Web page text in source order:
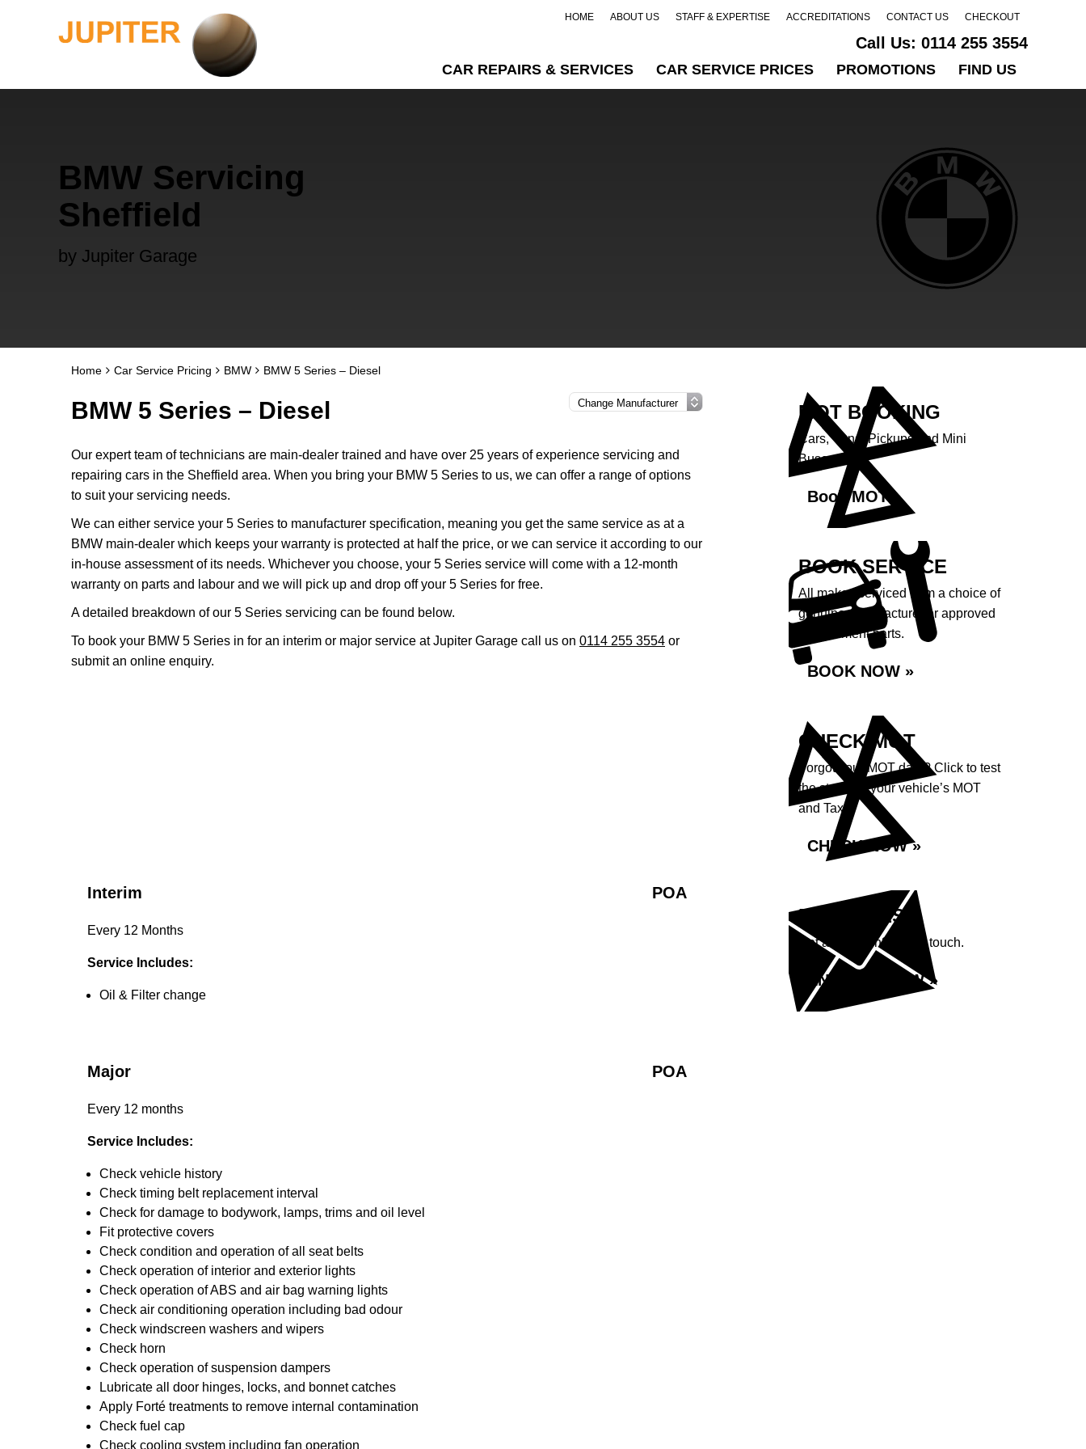
HOME ABOUT US STAFF & EXPERTISE ACCREDITATIONS CONTACT US CHECKOUT
Call Us: 0114 255 3554
CAR REPAIRS & SERVICES CAR SERVICE PRICES PROMOTIONS FIND US
BMW Servicing
Sheffield
by Jupiter Garage
Home Car Service Pricing BMW BMW 5 Series – Diesel
BMW 5 Series – Diesel
Our expert team of technicians are main-dealer trained and have over 25 years of experience servicing and
repairing cars in the Sheffield area. When you bring your BMW 5 Series to us, we can offer a range of options
to suit your servicing needs.
We can either service your 5 Series to manufacturer specification, meaning you get the same service as at a
BMW main-dealer which keeps your warranty is protected at half the price, or we can service it according to our
in-house assessment of its needs. Whichever you choose, your 5 Series service will come with a 12-month
warranty on parts and labour and we will pick up and drop off your 5 Series for free.
A detailed breakdown of our 5 Series servicing can be found below.
To book your BMW 5 Series in for an interim or major service at Jupiter Garage call us on 0114 255 3554 or
submit an online enquiry.
Interim POA
Every 12 Months
Service Includes:
Oil & Filter change
Major POA
Every 12 months
Service Includes:
Check vehicle history
Check timing belt replacement interval
Check for damage to bodywork, lamps, trims and oil level
Fit protective covers
Check condition and operation of all seat belts
Check operation of interior and exterior lights
Check operation of ABS and air bag warning lights
Check air conditioning operation including bad odour
Check windscreen washers and wipers
Check horn
Check operation of suspension dampers
Lubricate all door hinges, locks, and bonnet catches
Apply Forté treatments to remove internal contamination
Check fuel cap
Check cooling system including fan operation
MOT BOOKING
Cars, Vans, Pickups and Mini
Buses.
Book MOT »
BOOK SERVICE
All makes serviced from a choice of
genuine manufacturer or approved
replacement parts.
BOOK NOW »
CHECK MOT
Forgot your MOT date? Click to test
the status of your vehicle’s MOT
and Tax.
CHECK NOW »
ENQUIRIES
Got a question? Get in touch.
ENQUIRE NOW »